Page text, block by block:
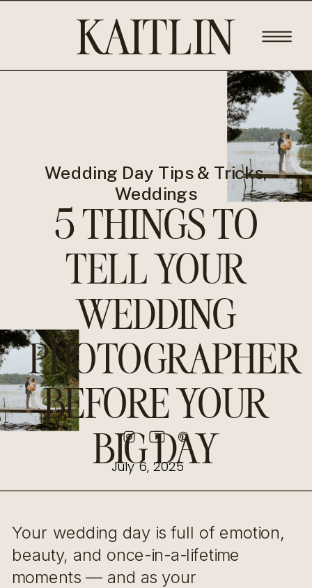
KAITLIN
ROSE
July 6, 2025
Wedding Day Tips & Tricks,
Weddings
5 THINGS TO
TELL YOUR
WEDDING
PHOTOGRAPHER
BEFORE YOUR
BIG DAY
Your wedding day is full of emotion,
beauty, and once-in-a-lifetime
moments — and as your